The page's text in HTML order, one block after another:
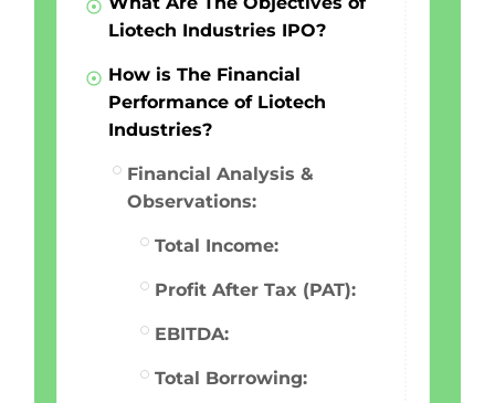
Liotech Industries IPO?
How is The Financial
Performance of Liotech
Industries?
Financial Analysis &
Observations:
Total Income:
Profit After Tax (PAT):
EBITDA:
Total Borrowing: